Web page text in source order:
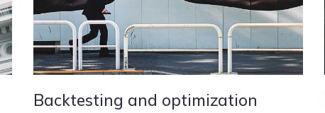
Backtesting and optimization